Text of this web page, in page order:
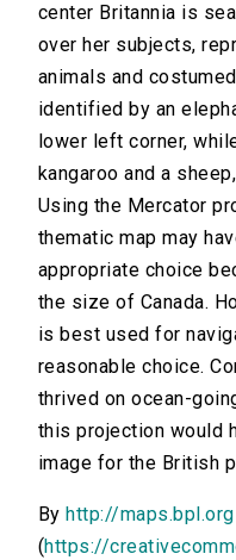
center Britannia is
over her subjects,
animals and
identified by an
lower left corner,
kangaroo and a
Using the Mercator
thematic map may
appropriate choice
the size of Canada.
is best used for
reasonable choice.
thrived on ocean-
this projection would
image for the British
By http://maps.bpl.org
(https://